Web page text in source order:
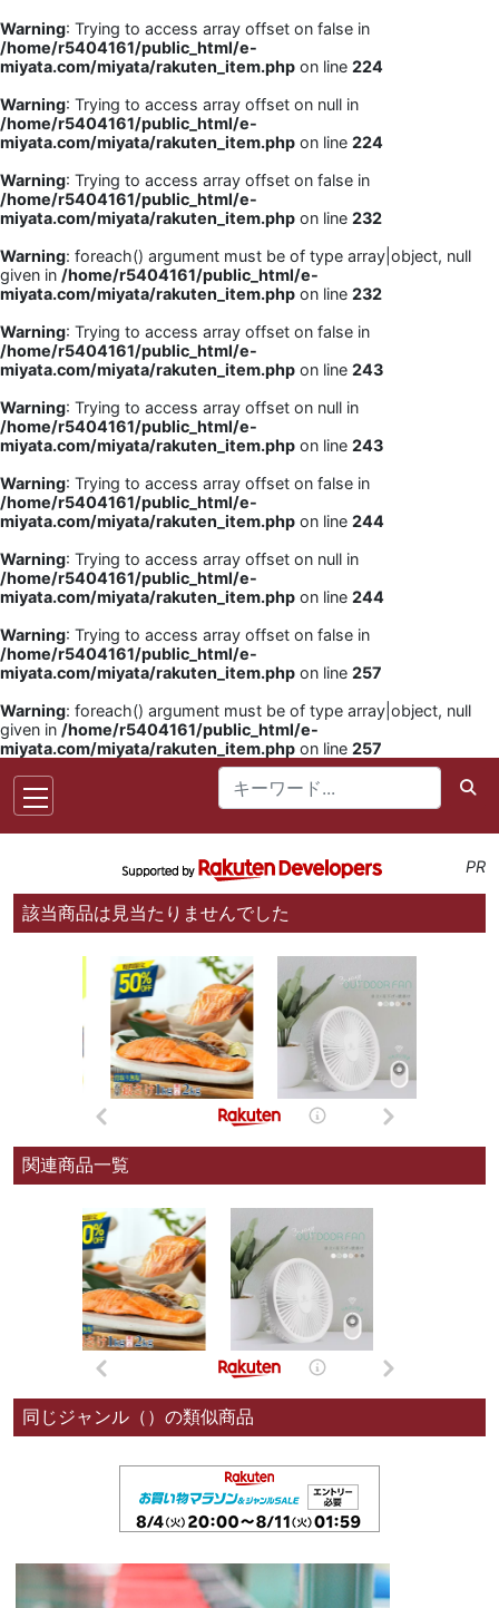
Warning: Trying to access array offset on false in
/home/r5404161/public_html/e-
miyata.com/miyata/rakuten_item.php on line 224
Warning: Trying to access array offset on null in
/home/r5404161/public_html/e-
miyata.com/miyata/rakuten_item.php on line 224
Warning: Trying to access array offset on false in
/home/r5404161/public_html/e-
miyata.com/miyata/rakuten_item.php on line 232
Warning: foreach() argument must be of type array|object, null
given in /home/r5404161/public_html/e-
miyata.com/miyata/rakuten_item.php on line 232
Warning: Trying to access array offset on false in
/home/r5404161/public_html/e-
miyata.com/miyata/rakuten_item.php on line 243
Warning: Trying to access array offset on null in
/home/r5404161/public_html/e-
miyata.com/miyata/rakuten_item.php on line 243
Warning: Trying to access array offset on false in
/home/r5404161/public_html/e-
miyata.com/miyata/rakuten_item.php on line 244
Warning: Trying to access array offset on null in
/home/r5404161/public_html/e-
miyata.com/miyata/rakuten_item.php on line 244
Warning: Trying to access array offset on false in
/home/r5404161/public_html/e-
miyata.com/miyata/rakuten_item.php on line 257
Warning: foreach() argument must be of type array|object, null
given in /home/r5404161/public_html/e-
miyata.com/miyata/rakuten_item.php on line 257
PR
該当商品は見当たりませんでした
関連商品一覧
同じジャンル（）の類似商品